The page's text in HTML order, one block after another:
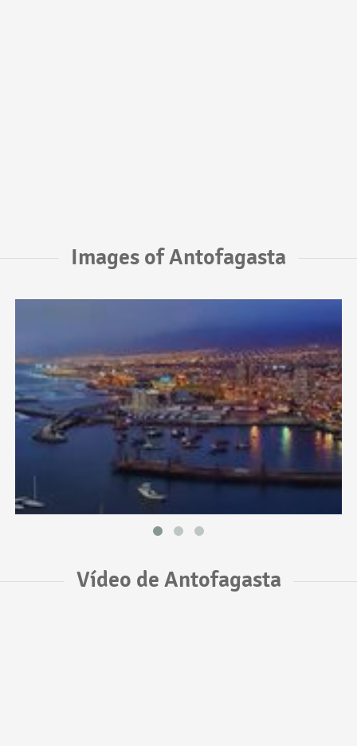
Images of Antofagasta
Vídeo de Antofagasta